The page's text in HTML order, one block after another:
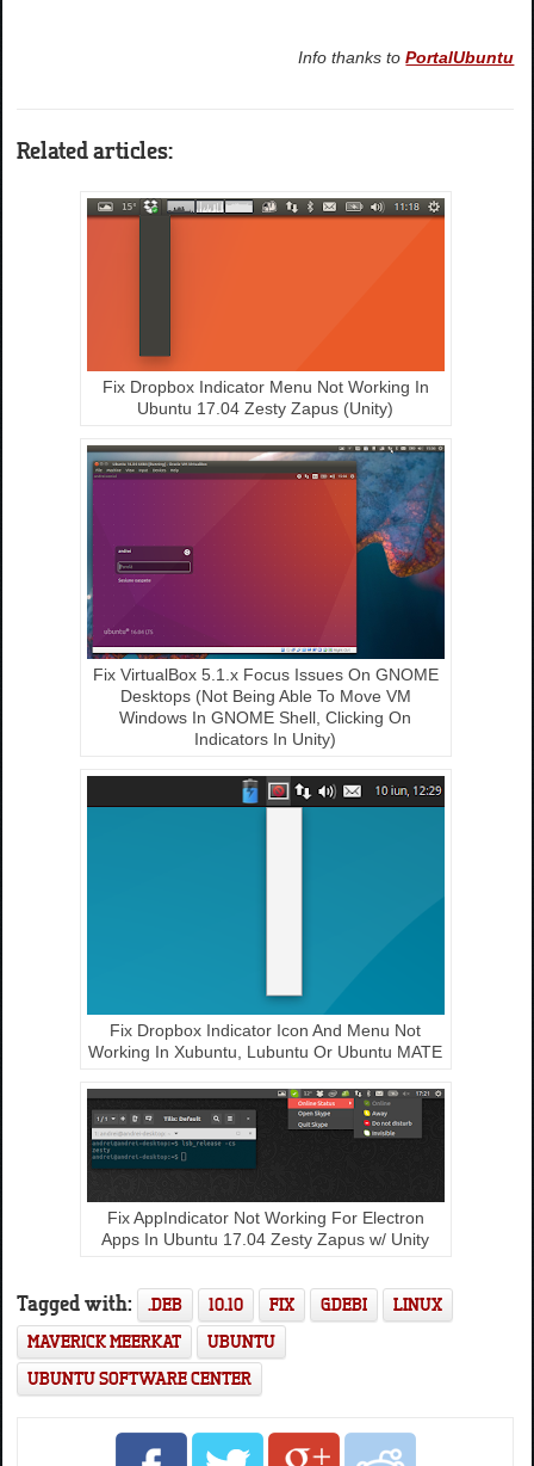
Info thanks toPortalUbuntu
Related articles:
Fix Dropbox Indicator Menu Not Working In
Ubuntu 17.04 Zesty Zapus (Unity)
Fix VirtualBox 5.1.x Focus Issues On GNOME
Desktops (Not Being Able To Move VM
Windows In GNOME Shell, Clicking On
Indicators In Unity)
Fix Dropbox Indicator Icon And Menu Not
Working In Xubuntu, Lubuntu Or Ubuntu MATE
Fix AppIndicator Not Working For Electron
Apps In Ubuntu 17.04 Zesty Zapus w/ Unity
Tagged with: .DEB 10.10 FIX GDEBI
LINUX
MAVERICK MEERKAT
UBUNTU
UBUNTU SOFTWARE CENTER